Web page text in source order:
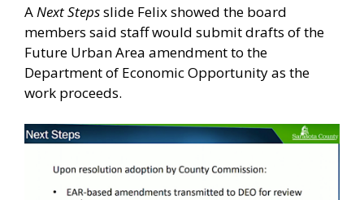
ANext Stepsslide Felix showed the board
members said staff would submit drafts of the
Future Urban Area amendment to the
Department of Economic Opportunity as the
work proceeds.